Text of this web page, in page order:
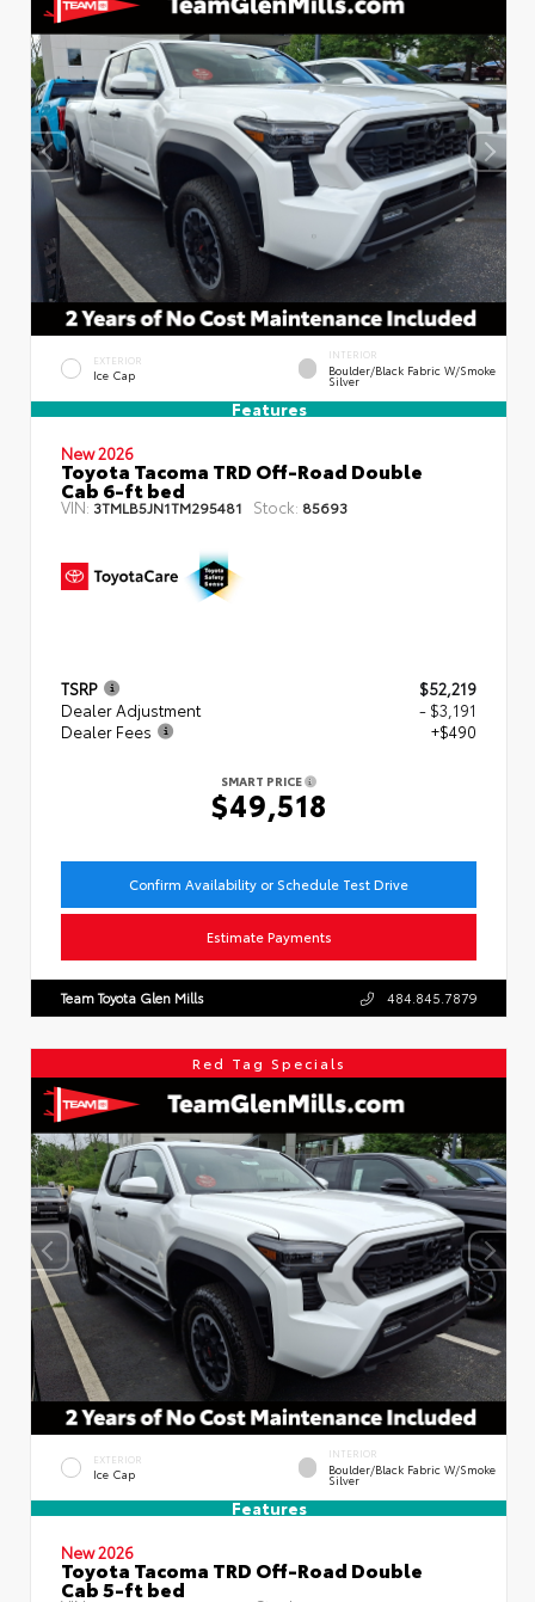
EXTERIOR
Ice Cap
INTERIOR
Boulder/Black Fabric W/Smoke
Silver
Features
New 2026
Toyota Tacoma TRD Off-Road Double
Cab 6-ft bed
VIN: 3TMLB5JN1TM295481 Stock: 85693
TSRP
$52,219
Dealer Adjustment
- $3,191
Dealer Fees
+$490
SMART PRICE
$49,518
Confirm Availability or Schedule Test Drive
Estimate Payments
Team Toyota Glen Mills 484.845.7879
Red Tag Specials
EXTERIOR
Ice Cap
INTERIOR
Boulder/Black Fabric W/Smoke
Silver
Features
New 2026
Toyota Tacoma TRD Off-Road Double
Cab 5-ft bed